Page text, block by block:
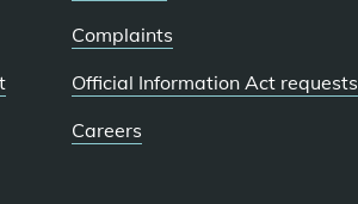
Complaints
Official Information Act requests
Careers